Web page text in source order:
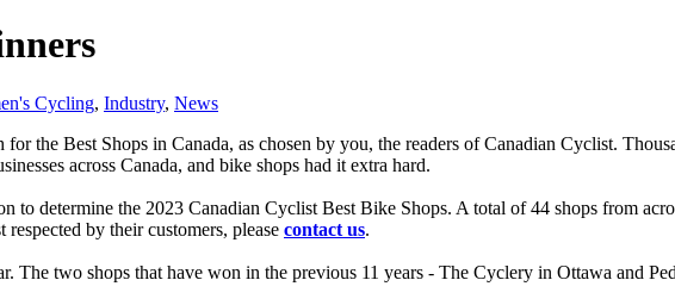
Cycling, Industry, News
the Best Shops in Canada, as chosen by you, the readers of Canadian Cyclist.
across Canada, and bike shops had it extra hard.
to determine the 2023 Canadian Cyclist Best Bike Shops. A total of 44 shops from
by their customers, please contact us.
The two shops that have won in the previous 11 years - The Cyclery in Ottawa and